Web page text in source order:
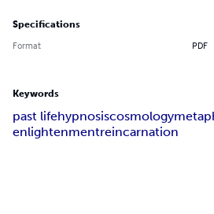
Specifications
Format PDF
Keywords
past lifehypnosiscosmology
enlightenmentreincarnation